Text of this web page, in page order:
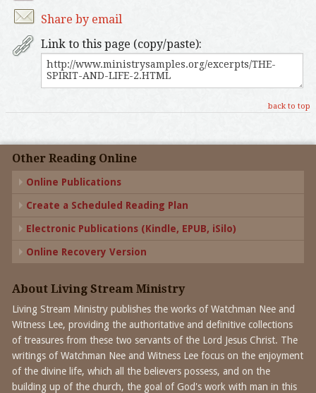
Share by email
Link to this page (copy/paste):
back to top
Other Reading Online
Online Publications
Create a Scheduled Reading Plan
Electronic Publications (Kindle, EPUB, iSilo)
Online Recovery Version
About Living Stream Ministry
Living Stream Ministry publishes the works of Watchman Nee and
Witness Lee, providing the authoritative and definitive collections
of treasures from these two servants of the Lord Jesus Christ. The
writings of Watchman Nee and Witness Lee focus on the enjoyment
of the divine life, which all the believers possess, and on the
building up of the church, the goal of God's work with man in this